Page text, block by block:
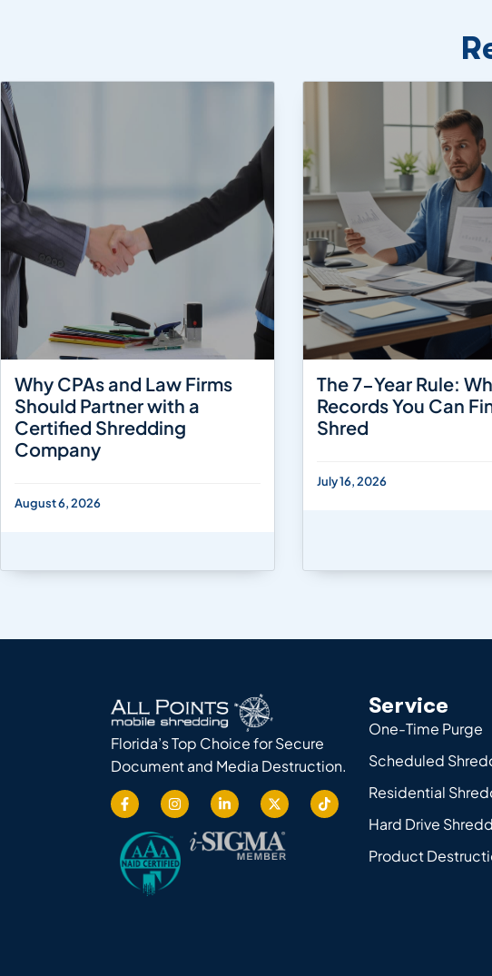
Why CPAs and Law Firms
Should Partner with a
Certified Shredding
Company
August 6, 2026
The 7-Year Rule:
Records You Can
Shred
July 16, 2026
Florida’s Top Choice for Secure
Document and Media Destruction.
Service
One-Time Purge
Scheduled
Residential
Hard Drive
Product